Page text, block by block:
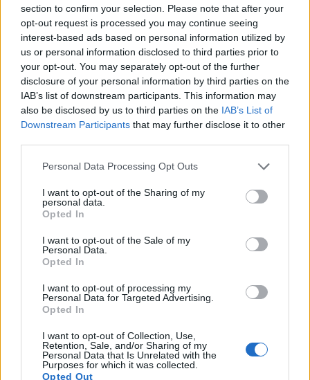
section to confirm your selection. Please note that after your
opt-out request is processed you may continue seeing
interest-based ads based on personal information utilized by
us or personal information disclosed to third parties prior to
your opt-out. You may separately opt-out of the further
disclosure of your personal information by third parties on the
IAB’s list of downstream participants. This information may
also be disclosed by us to third parties on the IAB’s List of
Downstream Participants that may further disclose it to other
Please note that this website/app uses one or more Google
not limited to your visit or usage behaviour. You may click to
grant or deny consent to Google and its third-party tags to
use your data for below specified purposes in below Google
consent section.
Personal Data Processing Opt Outs
I want to opt-out of the Sharing of my
personal data.
Opted In
I want to opt-out of the Sale of my
Personal Data.
Opted In
I want to opt-out of processing my
Personal Data for Targeted Advertising.
Opted In
I want to opt-out of Collection, Use,
Retention, Sale, and/or Sharing of my
Personal Data that Is Unrelated with the
Purposes for which it was collected.
Opted Out
Nikon D200 APS-C 10.0 3872 2592 22.3
Nikon D300 APS-C 12.2 4288 2848 22.1
Nikon D300S APS-C 12.2 4288 2848 720/24p 22.5
Panasonic FZ1000 1-inch 20.0 5472 3648 4K/30p 22.1
Panasonic G6 Four Thirds 15.9 3456 1080/60p 21.3
Panasonic GM1 Four Thirds 15.8 4592 3448 1080/60i 22.3
: DXO values in italics represent estimates based on sensor size and age.
Many modern cameras are not only capable of taking still
images, but also ofcapturing video footage
indeed provides for movie recording, while the D1 does not.
The highest resolution format that the LX100 can use is
4K/30p.